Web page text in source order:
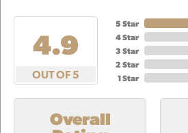
4.9
OUT OF 5
5 Star
4 Star
3 Star
2 Star
1 Star
Overall